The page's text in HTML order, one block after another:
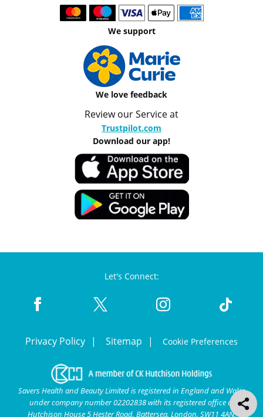
We support
We love feedback
Review our Service at
Trustpilot.com
Download our app!
Let's Connect:
Privacy Policy Sitemap Cookie Preferences
Savers Health and Beauty Limited is registered in England and Wales
under company number 02202838 with its registered office at
Hutchison House 5 Hester Road, Battersea, London, SW11 4AN.